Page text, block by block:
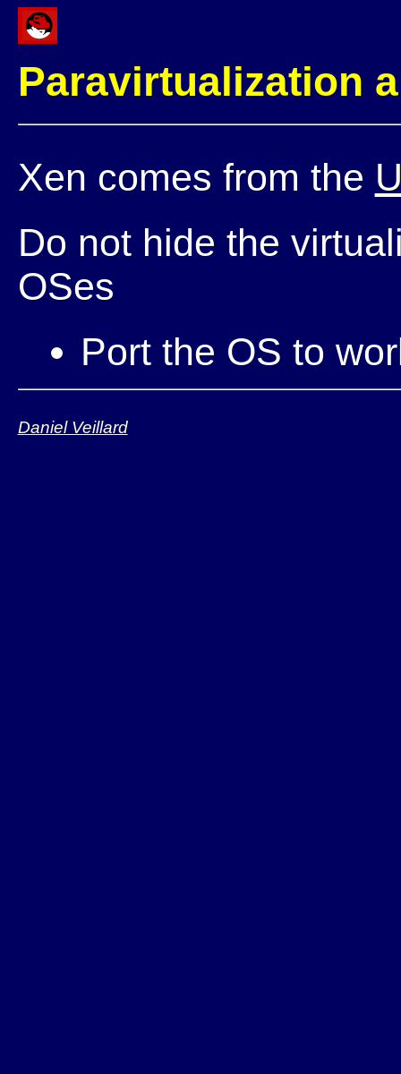
Paravirtualization
Xen comes from the
Do not hide the
OSes
Port the OS to
Reuse the OS
access
Daniel Veillard